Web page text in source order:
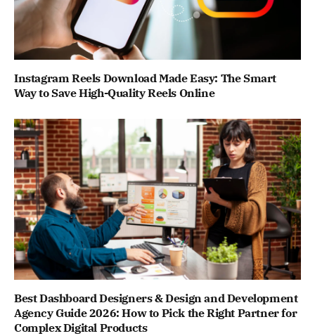
Instagram Reels Download Made Easy: The Smart
Way to Save High-Quality Reels Online
Best Dashboard Designers & Design and Development
Agency Guide 2026: How to Pick the Right Partner for
Complex Digital Products